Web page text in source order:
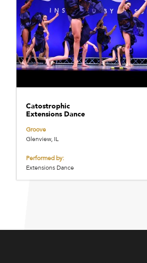
Catostrophic
Extensions Dance
Groove
Glenview, IL
Performed by:
Extensions Dance